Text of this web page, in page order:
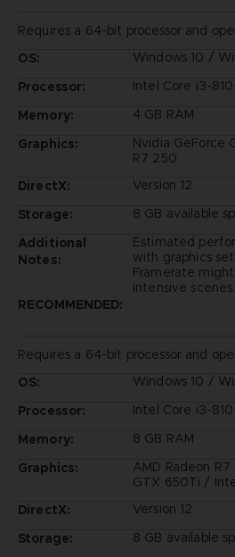
Requires a 64-bit processor and
OS:
Windows 10 /
Processor:
Intel Core i3-
Memory:
4 GB RAM
Graphics:
Nvidia GeForce
R7 250
DirectX:
Version 12
Storage:
8 GB available
Additional
Notes:
Estimated
with graphics
Framerate
intensive scenes.
RECOMMENDED:
Requires a 64-bit processor and
OS:
Windows 10 /
Processor:
Intel Core i3-
Memory:
8 GB RAM
Graphics:
AMD Radeon
GTX 650Ti /
DirectX:
Version 12
Storage:
8 GB available